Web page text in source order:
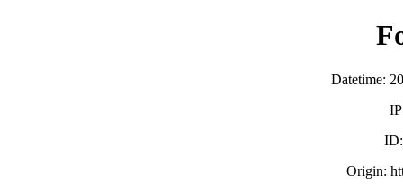
Datetime:
Origin: